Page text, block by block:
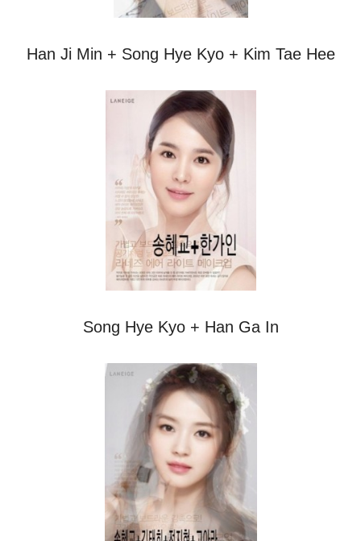
Han Ji Min + Song Hye Kyo + Kim Tae Hee
Song Hye Kyo + Han Ga In